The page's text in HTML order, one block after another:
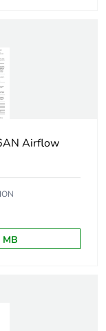
Airflow
MB